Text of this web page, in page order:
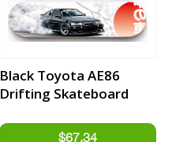
Black Toyota AE86
Drifting Skateboard